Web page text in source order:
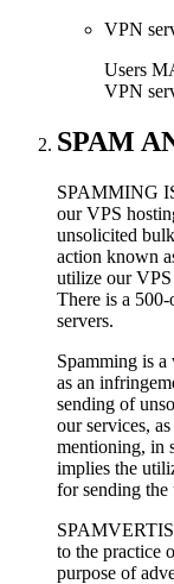
VPN
Users
VPN
SPAM
SPAMMING
our VPS
unsolicited
action known
utilize our VPS
There is a
servers.
Spamming is
as an
sending of
our services,
mentioning, in
implies the
for sending the
to the practice
purpose of